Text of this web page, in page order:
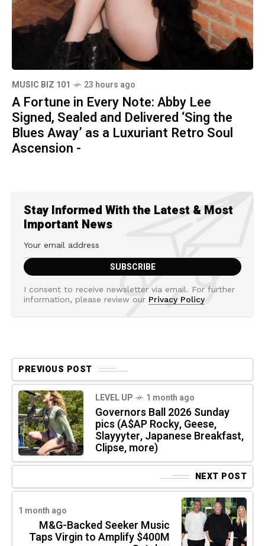
MUSIC BIZ 101 23 hours ago
A Fortune in Every Note: Abby Lee
Signed, Sealed and Delivered ‘Sing the
Blues Away’ as a Luxuriant Retro Soul
Ascension -
Stay Informed With the Latest & Most
Important News
I consent to receive newsletter via email. For further
information, please review our Privacy Policy
PREVIOUS POST
LEVEL UP 1 month ago
Governors Ball 2026 Sunday
pics (A$AP Rocky, Geese,
Slayyyter, Japanese Breakfast,
Clipse, more)
NEXT POST
1 month ago
M&G-Backed Seeker Music
Taps Virgin to Amplify $400M